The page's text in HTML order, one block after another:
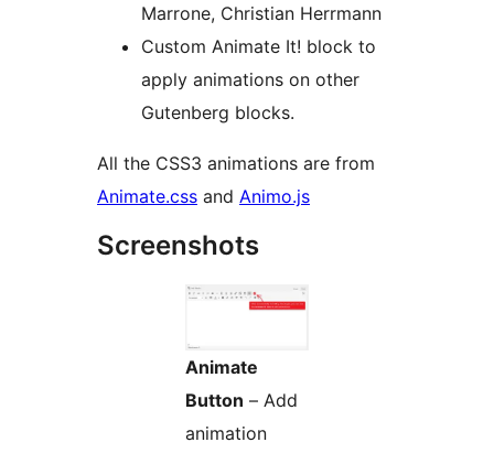
Marrone, Christian Herrmann
Custom Animate It! block to
apply animations on other
Gutenberg blocks.
All the CSS3 animations are from
Animate.css and Animo.js
Screenshots
Animate
Button – Add
animation